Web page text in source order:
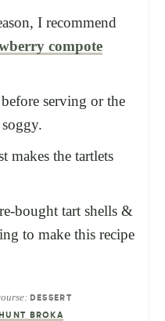
I recommend
compote
serving or the
makes the tartlets
bought tart shells &
to make this recipe
DESSERT
BROKA